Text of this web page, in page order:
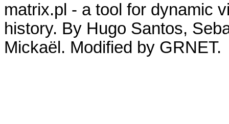
matrix.pl - a tool for dynamic
history. By Hugo Santos,
Mickaël. Modified by GRNET.